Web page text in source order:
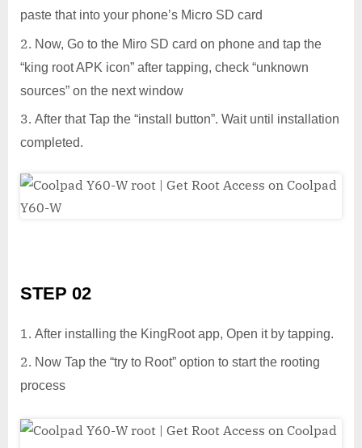
paste that into your phone’s Micro SD card
Now, Go to the Miro SD card on phone and tap the
“king root APK icon” after tapping, check “unknown
sources” on the next window
After that Tap the “install button”. Wait until installation
completed.
STEP 02
After installing the KingRoot app, Open it by tapping.
Now Tap the “try to Root” option to start the rooting
process